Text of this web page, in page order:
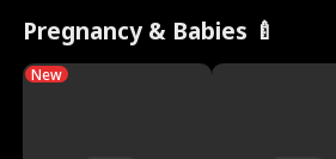
Pregnancy & Babies 🍼
New